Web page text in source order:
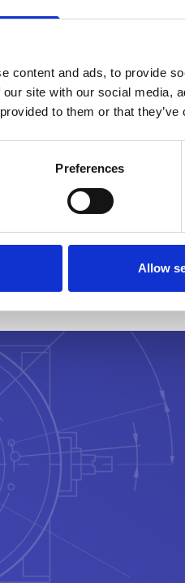
content and ads, to provide
site with our social media,
to them or that
Preferences
Allow
the global community in
of Human Rights (UDHR).
Nations
for a world where